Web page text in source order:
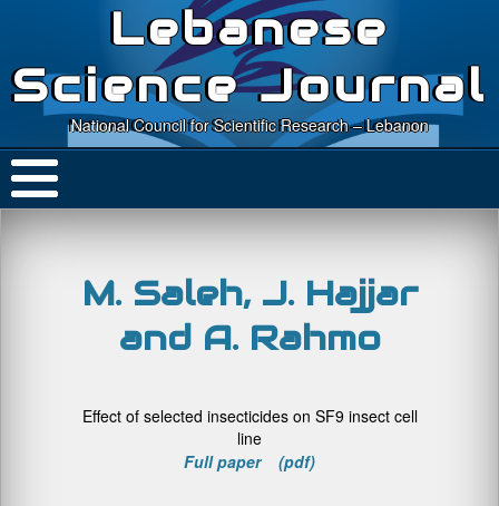
Lebanese
Science Journal
National Council for Scientific Research – Lebanon
M. Saleh, J. Hajjar
and A. Rahmo
Effect of selected insecticides on SF9 insect cell
line
Full paper (pdf)